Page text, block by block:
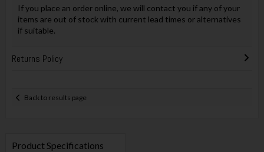
If you place an order online, we will contact you if any of your
items are out of stock with current lead times or alternatives
if suitable.
Returns Policy
Back to results page
Product Specifications